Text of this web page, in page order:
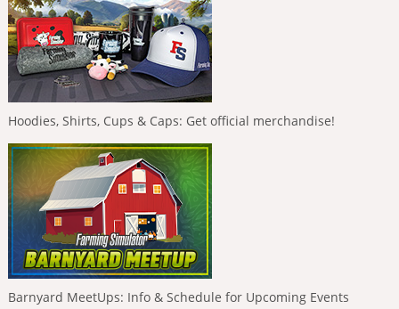
Hoodies, Shirts, Cups & Caps: Get official merchandise!
Barnyard MeetUps: Info & Schedule for Upcoming Events